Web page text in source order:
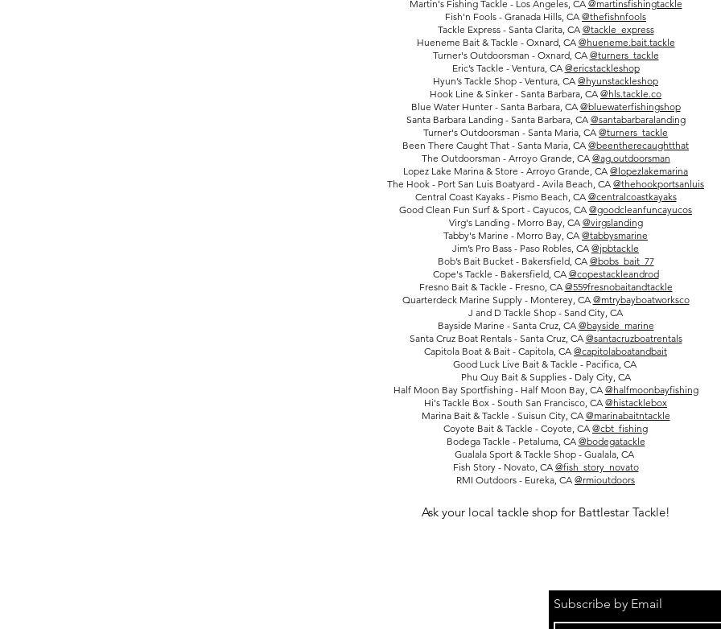
Martin's Fishing Tackle - Los Angeles, CA @martinsfishingtackle
Fish'n Fools - Granada Hills, CA @thefishnfools
Tackle Express - Santa Clarita, CA @tackle_express
Hueneme Bait & Tackle - Oxnard, CA @hueneme.bait.tackle
Turner's Outdoorsman - Oxnard, CA @turners_tackle
Eric’s Tackle - Ventura, CA @ericstackleshop
Hyun’s Tackle Shop - Ventura, CA @hyunstackleshop
Hook Line & Sinker - Santa Barbara, CA @hls.tackle.co
Blue Water Hunter - Santa Barbara, CA @bluewaterfishingshop
Santa Barbara Landing - Santa Barbara, CA @santabarbaralanding
Turner's Outdoorsman - Santa Maria, CA @turners_tackle
Been There Caught That - Santa Maria, CA @beentherecaughtthat
The Outdoorsman - Arroyo Grande, CA @ag.outdoorsman
Lopez Lake Marina & Store - Arroyo Grande, CA @lopezlakemarina
The Hook - Port San Luis Boatyard - Avila Beach, CA @thehookportsanluis
Central Coast Kayaks - Pismo Beach, CA @centralcoastkayaks
Good Clean Fun Surf & Sport - Cayucos, CA @goodcleanfuncayucos
Virg's Landing - Morro Bay, CA @virgslanding
Tabby's Marine - Morro Bay, CA @tabbysmarine
Jim’s Pro Bass - Paso Robles, CA @jpbtackle
Bob’s Bait Bucket - Bakersfield, CA @bobs_bait_77
Cope's Tackle - Bakersfield, CA @copestackleandrod
Fresno Bait & Tackle - Fresno, CA @559fresnobaitandtackle
Quarterdeck Marine Supply - Monterey, CA @mtrybayboatworksco
J and D Tackle Shop - Sand City, CA
Bayside Marine - Santa Cruz, CA @bayside_marine
Santa Cruz Boat Rentals - Santa Cruz, CA @santacruzboatrentals
Capitola Boat & Bait - Capitola, CA @capitolaboatandbait
Good Luck Live Bait & Tackle - Pacifica, CA
Phu Quy Bait & Supplies - Daly City, CA
Half Moon Bay Sportfishing - Half Moon Bay, CA @halfmoonbayfishing
Hi's Tackle Box - South San Francisco, CA @histacklebox
Marina Bait & Tackle - Suisun City, CA @marinabaitntackle
Coyote Bait & Tackle - Coyote, CA @cbt_fishing
Bodega Tackle - Petaluma, CA @bodegatackle
Gualala Sport & Tackle Shop - Gualala, CA
Fish Story - Novato, CA @fish_story_novato
RMI Outdoors - Eureka, CA @rmioutdoors
Ask your local tackle shop for Battlestar Tackle!
Subscribe by Email